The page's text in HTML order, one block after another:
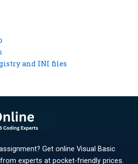
and INI files
Get online Visual Basic
experts at pocket-friendly prices.